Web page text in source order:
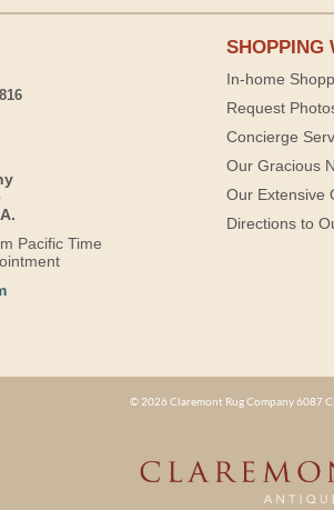
Pacific Time
SHOPPING
In-home
Request
Concierge
Our Gracious
Our Extensive
Directions to
© 2026 Claremont Rug Company 6087